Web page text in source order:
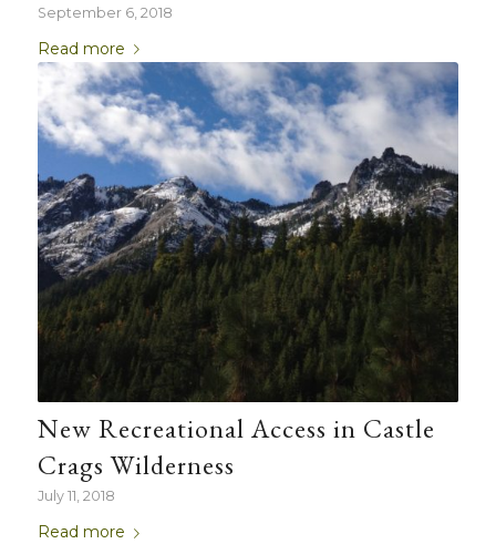
September 6, 2018
Read more
New Recreational Access in Castle
Crags Wilderness
July 11, 2018
Read more